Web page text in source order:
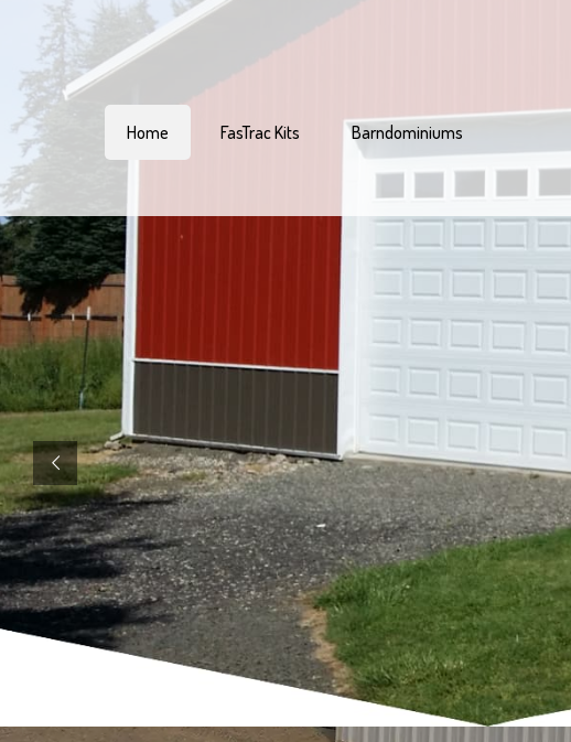
Home FasTrac Kits Barndominiums
Pacific Pole Buildings
Pacific Pole Buildings is Oregon’s top choice
for pole barn and post-frame buildings.
Crafted with precision and engineered to last,
our wood or steel pole barn kits and custom
packages are designed for easy assembly and
affordability.
Welcome To
GET A QUOTE